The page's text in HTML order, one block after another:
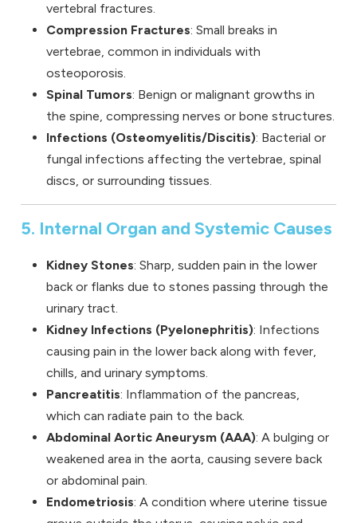
vertebral fractures.
Compression Fractures: Small breaks in
vertebrae, common in individuals with
osteoporosis.
Spinal Tumors: Benign or malignant growths in
the spine, compressing nerves or bone structures.
Infections (Osteomyelitis/Discitis): Bacterial or
fungal infections affecting the vertebrae, spinal
discs, or surrounding tissues.
5. Internal Organ and Systemic Causes
Kidney Stones: Sharp, sudden pain in the lower
back or flanks due to stones passing through the
urinary tract.
Kidney Infections (Pyelonephritis): Infections
causing pain in the lower back along with fever,
chills, and urinary symptoms.
Pancreatitis: Inflammation of the pancreas,
which can radiate pain to the back.
Abdominal Aortic Aneurysm (AAA): A bulging or
weakened area in the aorta, causing severe back
or abdominal pain.
Endometriosis: A condition where uterine tissue